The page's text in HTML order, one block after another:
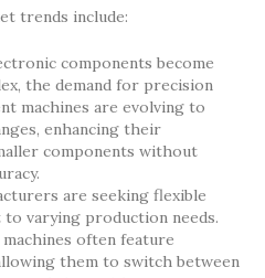
trends include:
components become
the demand for precision
machines are evolving to
enhancing their
components without
are seeking flexible
varying production needs.
often feature
them to switch between